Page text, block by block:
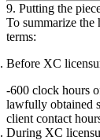
9. Putting the
To summarize the
terms:
Before XC
600 clock hours
lawfully obtained
client contact
During XC